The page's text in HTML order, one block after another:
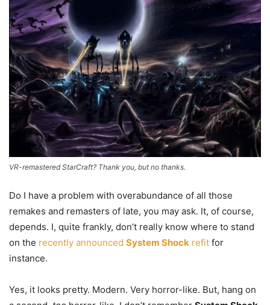
VR-remastered StarCraft? Thank you, but no thanks.
Do I have a problem with overabundance of all those
remakes and remasters of late, you may ask. It, of course,
depends. I, quite frankly, don’t really know where to stand
on the recently announced System Shock refit for
instance.
Yes, it looks pretty. Modern. Very horror-like. But, hang on